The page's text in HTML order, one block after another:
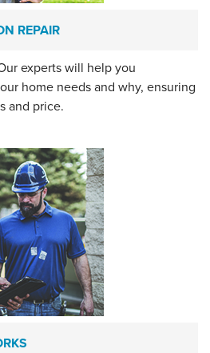
REPAIR
experts will help you
home needs and why, ensuring
and price.